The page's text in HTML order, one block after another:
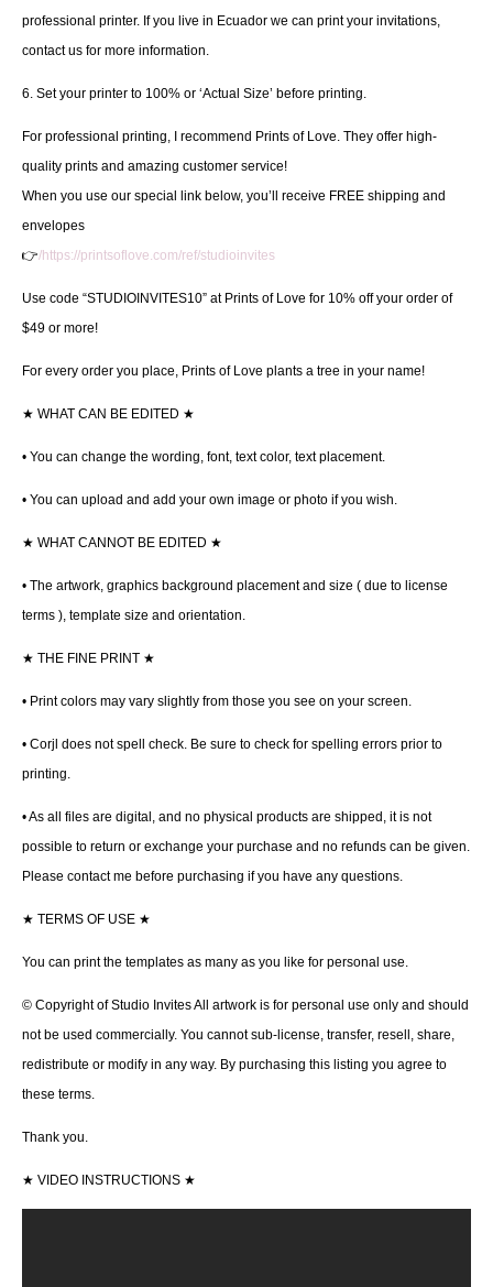
professional printer. If you live in Ecuador we can print your invitations,
contact us for more information.
6. Set your printer to 100% or ‘Actual Size’ before printing.
For professional printing, I recommend Prints of Love. They offer high-
quality prints and amazing customer service!
When you use our special link below, you’ll receive FREE shipping and
envelopes
👉/https://printsoflove.com/ref/studioinvites
Use code “STUDIOINVITES10” at Prints of Love for 10% off your order of
$49 or more!
For every order you place, Prints of Love plants a tree in your name!
★ WHAT CAN BE EDITED ★
• You can change the wording, font, text color, text placement.
• You can upload and add your own image or photo if you wish.
★ WHAT CANNOT BE EDITED ★
• The artwork, graphics background placement and size ( due to license
terms ), template size and orientation.
★ THE FINE PRINT ★
• Print colors may vary slightly from those you see on your screen.
• Corjl does not spell check. Be sure to check for spelling errors prior to
printing.
• As all files are digital, and no physical products are shipped, it is not
possible to return or exchange your purchase and no refunds can be given.
Please contact me before purchasing if you have any questions.
★ TERMS OF USE ★
You can print the templates as many as you like for personal use.
© Copyright of Studio Invites All artwork is for personal use only and should
not be used commercially. You cannot sub-license, transfer, resell, share,
redistribute or modify in any way. By purchasing this listing you agree to
these terms.
Thank you.
★ VIDEO INSTRUCTIONS ★